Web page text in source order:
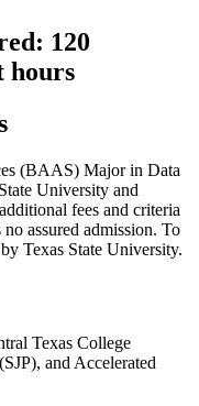
120
hours
(BAAS) Major in Data
University and
fees and criteria
assured admission. To
Texas State University.
Texas College
and Accelerated